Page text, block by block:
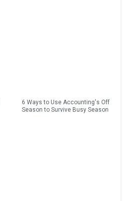
6 Ways to Use Accounting's Off
Season to Survive Busy Season